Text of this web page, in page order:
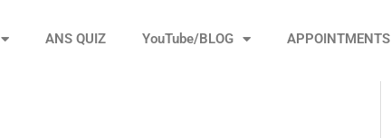
ANS QUIZ YouTube/BLOG APPOINTMENTS